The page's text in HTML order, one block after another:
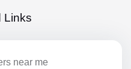
Links
near me